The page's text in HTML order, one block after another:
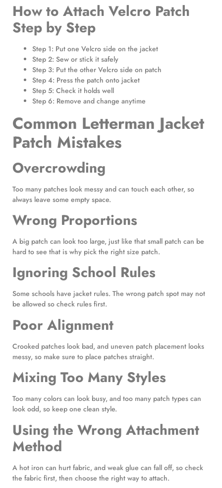
How to Attach Velcro Patch
Step by Step
Step 1: Put one Velcro side on the jacket
Step 2: Sew or stick it safely
Step 3: Put the other Velcro side on patch
Step 4: Press the patch onto jacket
Step 5: Check it holds well
Step 6: Remove and change anytime
Common Letterman Jacket
Patch Mistakes
Overcrowding
Too many patches look messy and can touch each other, so
always leave some empty space.
Wrong Proportions
A big patch can look too large, just like that small patch can be
hard to see that is why pick the right size patch.
Ignoring School Rules
Some schools have jacket rules. The wrong patch spot may not
be allowed so check rules first.
Poor Alignment
Crooked patches look bad, and uneven patch placement looks
messy, so make sure to place patches straight.
Mixing Too Many Styles
Too many colors can look busy, and too many patch types can
look odd, so keep one clean style.
Using the Wrong Attachment
Method
A hot iron can hurt fabric, and weak glue can fall off, so check
the fabric first, then choose the right way to attach.